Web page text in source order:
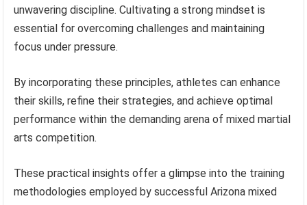
unwavering discipline. Cultivating a strong mindset is
essential for overcoming challenges and maintaining
focus under pressure.
By incorporating these principles, athletes can enhance
their skills, refine their strategies, and achieve optimal
performance within the demanding arena of mixed martial
arts competition.
These practical insights offer a glimpse into the training
methodologies employed by successful Arizona mixed